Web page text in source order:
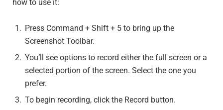
how to use it:
Press Command + Shift + 5 to bring up the
Screenshot Toolbar.
You’ll see options to record either the full screen or a
selected portion of the screen. Select the one you
prefer.
To begin recording, click the Record button.